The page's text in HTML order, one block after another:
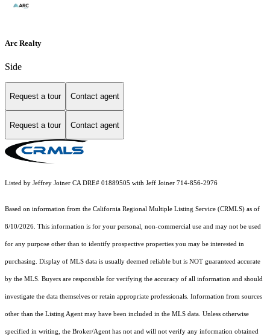
Arc Realty
Side
Request a tour Contact agent
Request a tour Contact agent
Listed by Jeffrey Joiner CA DRE# 01889505 with Jeff Joiner 714-856-2976
Based on information from the California Regional Multiple Listing Service (CRMLS) as of
8/10/2026. This information is for your personal, non-commercial use and may not be used
for any purpose other than to identify prospective properties you may be interested in
purchasing. Display of MLS data is usually deemed reliable but is NOT guaranteed accurate
by the MLS. Buyers are responsible for verifying the accuracy of all information and should
investigate the data themselves or retain appropriate professionals. Information from sources
other than the Listing Agent may have been included in the MLS data. Unless otherwise
specified in writing, the Broker/Agent has not and will not verify any information obtained